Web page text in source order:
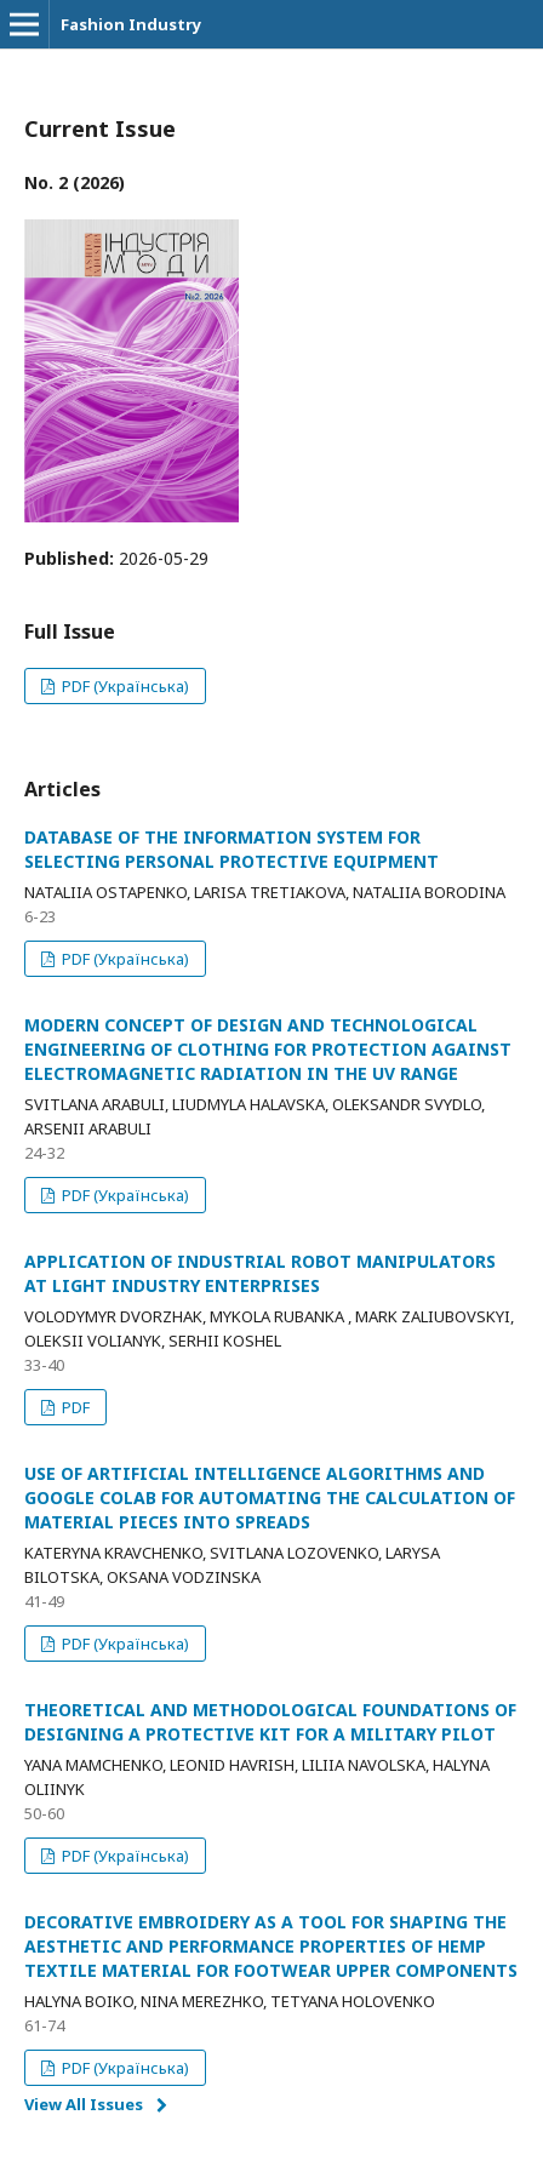
Fashion Industry
Current Issue
No. 2 (2026)
Published: 2026-05-29
Full Issue
PDF (Українська)
Articles
DATABASE OF THE INFORMATION SYSTEM FOR
SELECTING PERSONAL PROTECTIVE EQUIPMENT
NATALIIA OSTAPENKO, LARISA TRETIAKOVA, NATALIIA BORODINA
6-23
PDF (Українська)
MODERN CONCEPT OF DESIGN AND TECHNOLOGICAL
ENGINEERING OF CLOTHING FOR PROTECTION AGAINST
ELECTROMAGNETIC RADIATION IN THE UV RANGE
SVITLANA ARABULI, LIUDMYLA HALAVSKA, OLEKSANDR SVYDLO,
ARSENII ARABULI
24-32
PDF (Українська)
APPLICATION OF INDUSTRIAL ROBOT MANIPULATORS
AT LIGHT INDUSTRY ENTERPRISES
VOLODYMYR DVORZHAK, MYKOLA RUBANKA , MARK ZALIUBOVSKYI,
OLEKSII VOLIANYK, SERHII KOSHEL
33-40
PDF
USE OF ARTIFICIAL INTELLIGENCE ALGORITHMS AND
GOOGLE COLAB FOR AUTOMATING THE CALCULATION OF
MATERIAL PIECES INTO SPREADS
KATERYNA KRAVCHENKO, SVITLANA LOZOVENKO, LARYSA
BILOTSKA, OKSANA VODZINSKA
41-49
PDF (Українська)
THEORETICAL AND METHODOLOGICAL FOUNDATIONS OF
DESIGNING A PROTECTIVE KIT FOR A MILITARY PILOT
YANA MAMCHENKO, LEONID HAVRISH, LILIIA NAVOLSKA, HALYNA
OLIINYK
50-60
PDF (Українська)
DECORATIVE EMBROIDERY AS A TOOL FOR SHAPING THE
AESTHETIC AND PERFORMANCE PROPERTIES OF HEMP
TEXTILE MATERIAL FOR FOOTWEAR UPPER COMPONENTS
HALYNA BOIKO, NINA MEREZHKO, TETYANA HOLOVENKO
61-74
PDF (Українська)
View All Issues